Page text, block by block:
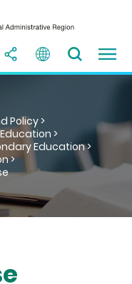
Policy >
>
Education >
>